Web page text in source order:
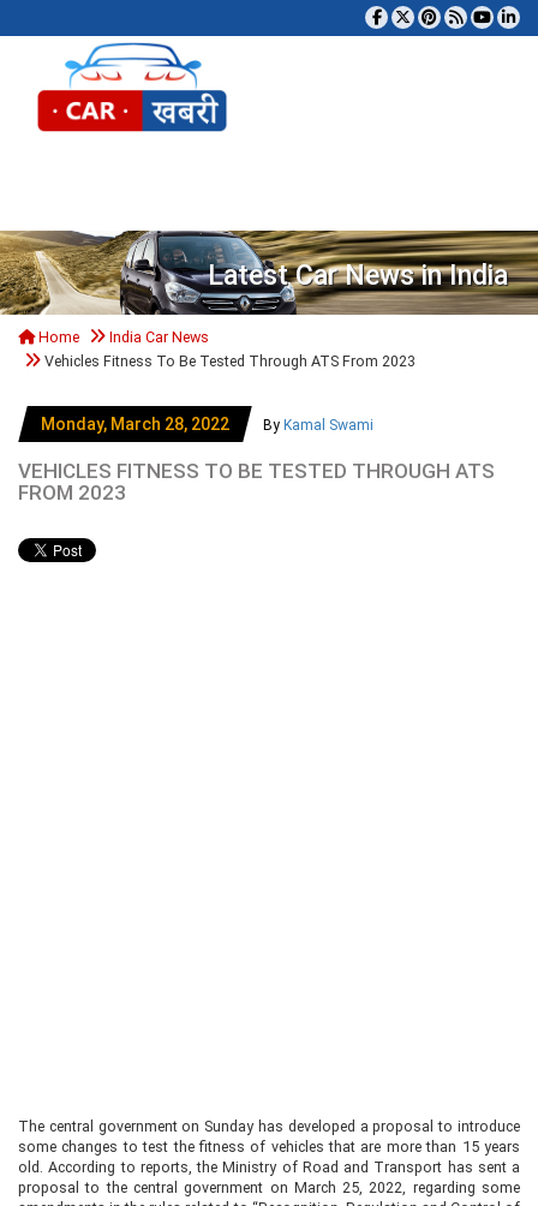
Latest Car News in India
Home
India Car News
Vehicles Fitness To Be Tested Through ATS From 2023
Monday, March 28, 2022 By Kamal Swami
VEHICLES FITNESS TO BE TESTED THROUGH ATS
FROM 2023
The central government on Sunday has developed a proposal to introduce
some changes to test the fitness of vehicles that are more than 15 years
old. According to reports, the Ministry of Road and Transport has sent a
proposal to the central government on March 25, 2022, regarding some